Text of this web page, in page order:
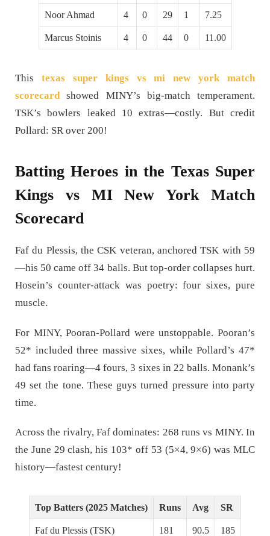
Noor Ahmad 4 0 29 1 7.25
Marcus Stoinis 4 0 44 0 11.00
This texas super kings vs mi new york match
scorecardshowed MINY’s big-match temperament.
TSK’s bowlers leaked 10 extras—costly. But credit
Pollard: SR over 200!
Batting Heroes in the Texas Super
Kings vs MI New York Match
Scorecard
Faf du Plessis, the CSK veteran, anchored TSK with 59
—his 50 came off 34 balls. But top-order collapses hurt.
Hosein’s counter-attack was poetry: four sixes, pure
muscle.
For MINY, Pooran-Pollard were unstoppable. Pooran’s
52* included three massive sixes, while Pollard’s 47*
had fans roaring—4 fours, 3 sixes in 22 balls. Monank’s
49 set the tone. These guys turned pressure into party
time.
Across the rivalry, Faf dominates: 268 runs vs MINY. In
the June 29 clash, his 103* off 53 (5×4, 9×6) was MLC
history—fastest century!
Top Batters (2025 Matches) Runs Avg SR
Faf du Plessis (TSK) 181 90.5 185